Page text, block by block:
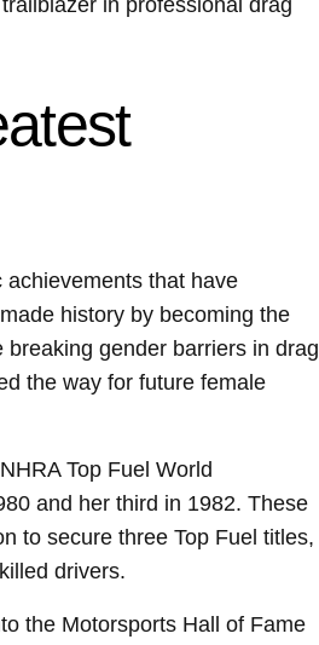
in professional drag
achievements that have
history by becoming the
gender barriers in drag
the way for future female
Top Fuel World
and her third in 1982. These
to secure three Top Fuel titles,
drivers.
the Motorsports Hall of Fame